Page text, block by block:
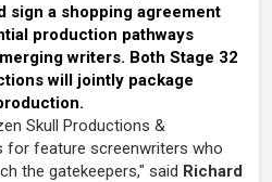
sign a shopping agreement
production pathways
writers. Both Stage 32
will jointly package
Skull Productions &
for feature screenwriters who
the gatekeepers," said Richard